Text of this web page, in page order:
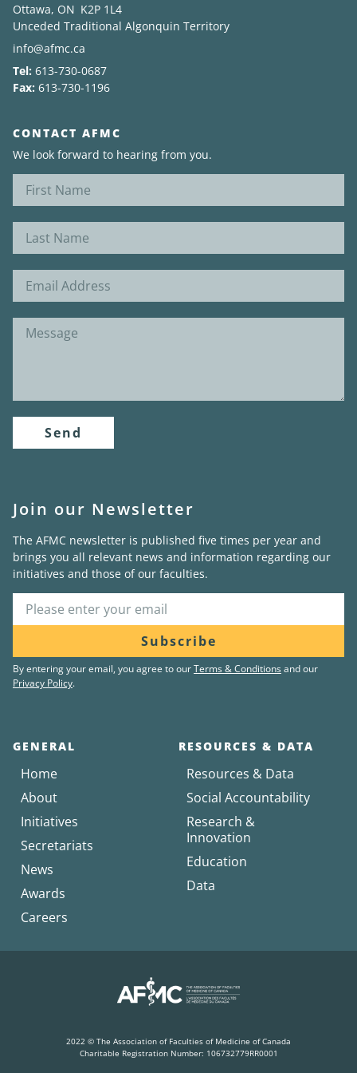
News
About
Ottawa, ON K2P 1L4
Unceded Traditional Algonquin Territory
info@afmc.ca
Tel: 613-730-0687
Fax: 613-730-1196
CONTACT AFMC
We look forward to hearing from you.
Send
Join our Newsletter
The AFMC newsletter is published five times per year and
brings you all relevant news and information regarding our
initiatives and those of our faculties.
Subscribe
By entering your email, you agree to ourTerms & Conditionsand our
Privacy Policy.
GENERAL
Home
About
Initiatives
Secretariats
News
Awards
Careers
RESOURCES & DATA
Resources & Data
Social Accountability
Research &
Innovation
Education
Data
2022 © The Association of Faculties of Medicine of Canada
Charitable Registration Number: 106732779RR0001